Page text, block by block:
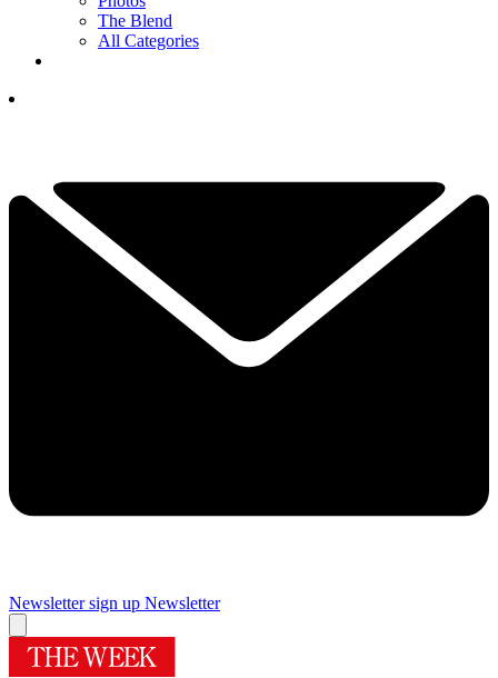
The Blend
All Categories
Newsletter sign up Newsletter